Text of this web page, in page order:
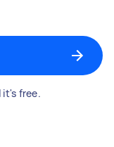
it's free.